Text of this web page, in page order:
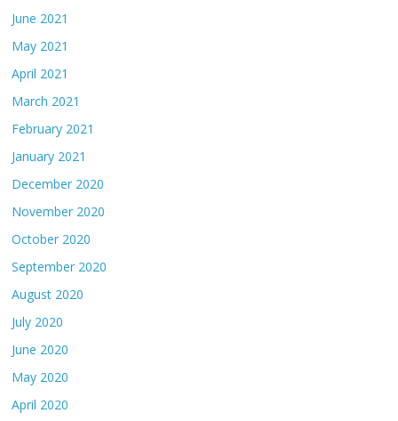
June 2021
May 2021
April 2021
March 2021
February 2021
January 2021
December 2020
November 2020
October 2020
September 2020
August 2020
July 2020
June 2020
May 2020
April 2020